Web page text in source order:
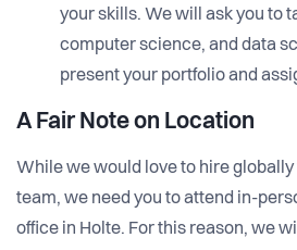
your skills. We will ask you to
computer science, and data
present your portfolio and
A Fair Note on Location
While we would love to hire
team, we need you to attend in-
office in Holte. For this reason, we